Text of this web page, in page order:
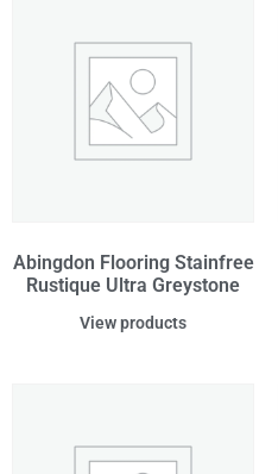
Abingdon Flooring Stainfree
Rustique Ultra Greystone
View products